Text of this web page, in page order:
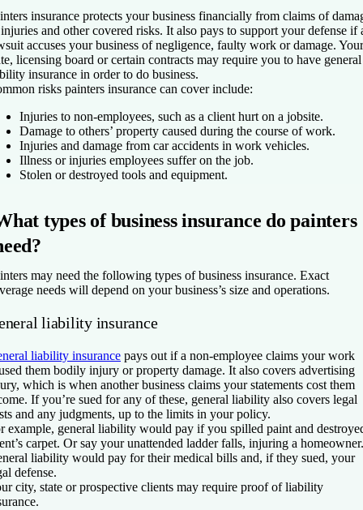
insurance protects your business financially from claims of
and other covered risks. It also pays to support your defense if
accuses your business of negligence, faulty work or damage. Your
licensing board or certain contracts may require you to have general
insurance in order to do business.
risks painters insurance can cover include:
Injuries to non-employees, such as a client hurt on a jobsite.
Damage to others’ property caused during the course of work.
Injuries and damage from car accidents in work vehicles.
Illness or injuries employees suffer on the job.
Stolen or destroyed tools and equipment.
types of business insurance do painters
may need the following types of business insurance. Exact
needs will depend on your business’s size and operations.
liability insurance
liability insurance pays out if a non-employee claims your work
them bodily injury or property damage. It also covers advertising
which is when another business claims your statements cost them
If you’re sued for any of these, general liability also covers legal
and any judgments, up to the limits in your policy.
example, general liability would pay if you spilled paint and
carpet. Or say your unattended ladder falls, injuring a homeowner.
liability would pay for their medical bills and, if they sued, your
defense.
city, state or prospective clients may require proof of liability